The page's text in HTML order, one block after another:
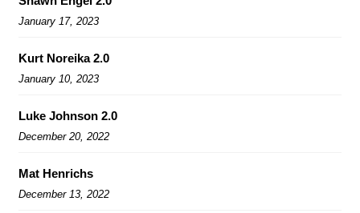
January 17, 2023
Kurt Noreika 2.0
January 10, 2023
Luke Johnson 2.0
December 20, 2022
Mat Henrichs
December 13, 2022